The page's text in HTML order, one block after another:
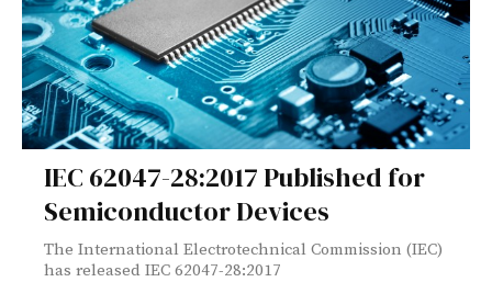
IEC 62047-28:2017 Published for
Semiconductor Devices
The International Electrotechnical Commission (IEC)
has released IEC 62047-28:2017